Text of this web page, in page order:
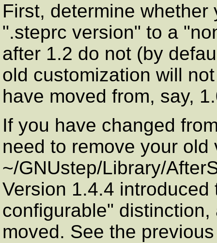
First, determine
".steprc version" to a
after 1.2 do not (by
old customization will
have moved from, say,
If you have changed
need to remove your old
~/GNUstep/Library/
Version 1.4.4
configurable"
moved. See the